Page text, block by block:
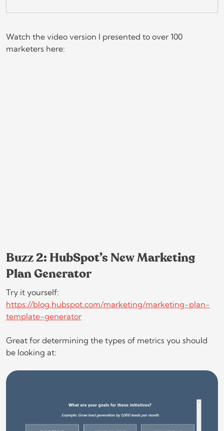
Watch the video version I presented to over 100
marketers here:
Buzz 2: HubSpot’s New Marketing
Plan Generator
Try it yourself:
https://blog.hubspot.com/marketing/marketing-plan-
template-generator
Great for determining the types of metrics you should
be looking at: